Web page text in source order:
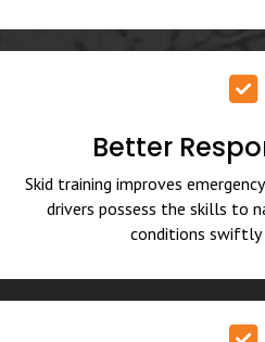
Better
Skid training improves
drivers possess the skills to
conditions swiftly